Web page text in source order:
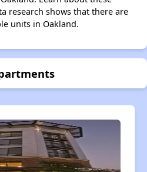
research shows that there are
units in Oakland.